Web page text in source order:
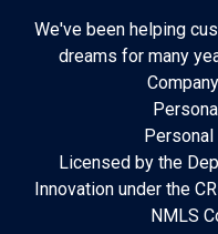
We've been helping
dreams for many
Licensed by the
Innovation under the
NMLS